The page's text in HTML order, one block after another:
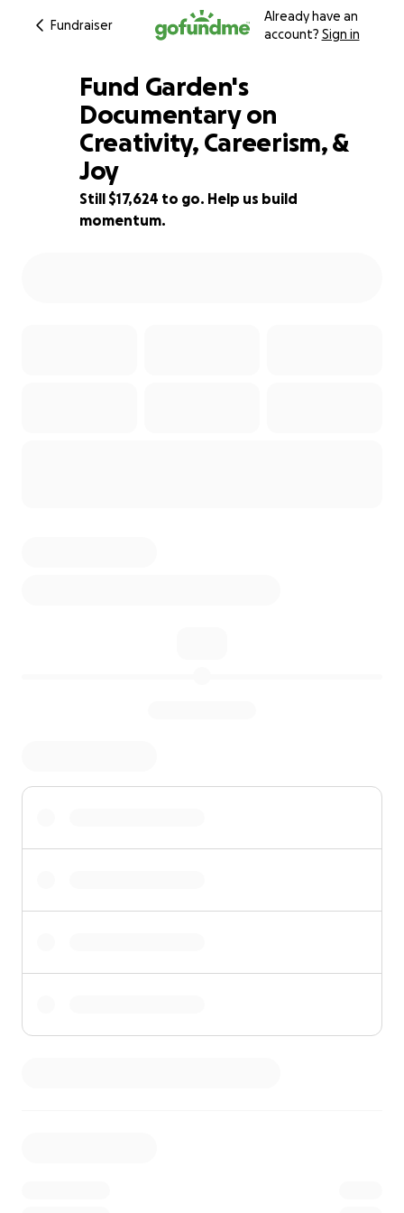
Fundraiser
Already have an
account? Sign in
12% complete
Fund Garden's
Documentary on
Creativity, Careerism, &
Joy
Still $17,624 to go. Help us build
momentum.